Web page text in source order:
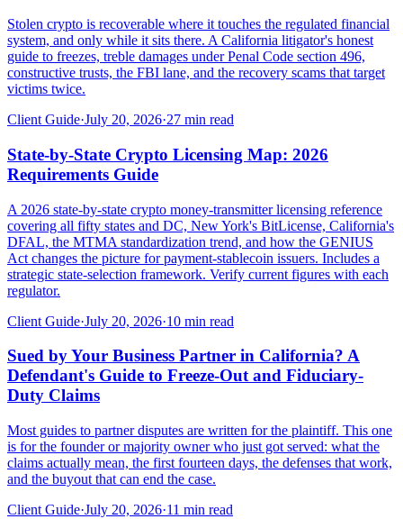
Stolen crypto is recoverable where it touches the regulated financial
system, and only while it sits there. A California litigator's honest
guide to freezes, treble damages under Penal Code section 496,
constructive trusts, the FBI lane, and the recovery scams that target
victims twice.
Client Guide·July 20, 2026·27 min read
State-by-State Crypto Licensing Map: 2026
Requirements Guide
A 2026 state-by-state crypto money-transmitter licensing reference
covering all fifty states and DC, New York's BitLicense, California's
DFAL, the MTMA standardization trend, and how the GENIUS
Act changes the picture for payment-stablecoin issuers. Includes a
strategic state-selection framework. Verify current figures with each
regulator.
Client Guide·July 20, 2026·10 min read
Sued by Your Business Partner in California? A
Defendant's Guide to Freeze-Out and Fiduciary-
Duty Claims
Most guides to partner disputes are written for the plaintiff. This one
is for the founder or majority owner who just got served: what the
claims actually mean, the first fourteen days, the defenses that work,
and the buyout that can end the case.
Client Guide·July 20, 2026·11 min read